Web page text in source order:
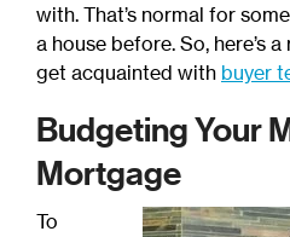
with. That’s normal for
a house before. So, here’s
get acquainted with buyer
Budgeting Your
Mortgage
To